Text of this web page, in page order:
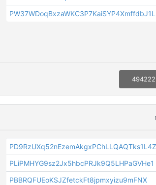
PW37WDoqBxzaWKC3P7KaiSYP4XmffdbJ1L
PD9RzUXq52nEzemAkgxPChLLQAQTks1L4Z
PLiPMHYG9sz2Jx5hbcPRJk9Q5LHPaGVHe1
PBBRQFUEoKSJZfetckFt8jpmxyizu9mFNX